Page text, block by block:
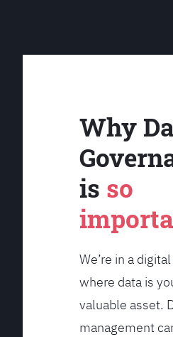
Why
is so
We’re in a
where data is
valuable asset.
management